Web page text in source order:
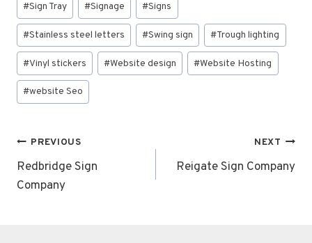
#Sign Tray #Signage #Signs
#Stainless steel letters #Swing sign #Trough lighting
#Vinyl stickers #Website design #Website Hosting
#website Seo
Post
navigation
PREVIOUS
Redbridge Sign
Company
NEXT
Reigate Sign Company